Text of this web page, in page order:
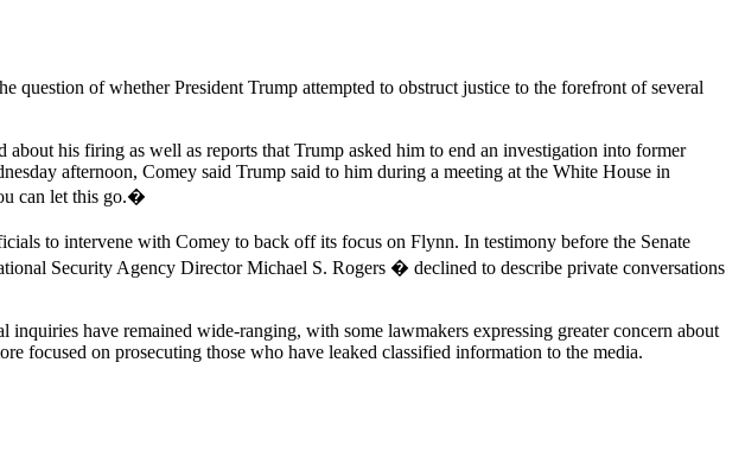
of whether President Trump attempted to obstruct justice to the forefront of several
his firing as well as reports that Trump asked him to end an investigation into former
afternoon, Comey said Trump said to him during a meeting at the White House in
can let this go.�
to intervene with Comey to back off its focus on Flynn. In testimony before the Senate
Security Agency Director Michael S. Rogers � declined to describe private conversations
have remained wide-ranging, with some lawmakers expressing greater concern about
focused on prosecuting those who have leaked classified information to the media.